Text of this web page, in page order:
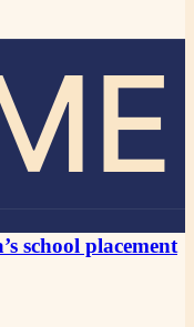
school placement